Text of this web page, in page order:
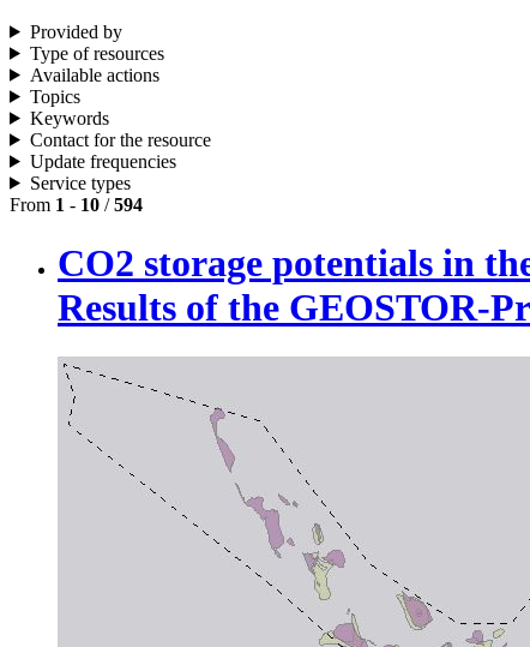
Provided by
Type of resources
Available actions
Topics
Keywords
Contact for the resource
Update frequencies
Service types
From 1 - 10 /594
CO2 storage potentials in
Results of the GEOSTOR-